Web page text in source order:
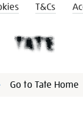
T&Cs
Go to Tate Home